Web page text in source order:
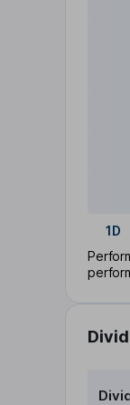
1D